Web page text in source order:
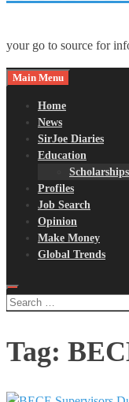
your go to source for
Main Menu
Home
News
SirJoe Diaries
Education
Scholarships
Profiles
Job Search
Opinion
Make Money
Global Trends
Search
Tag: